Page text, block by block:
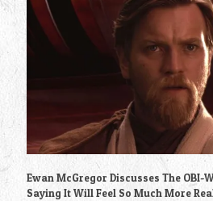
Ewan McGregor Discusses The OBI-
Saying It Will Feel So Much More